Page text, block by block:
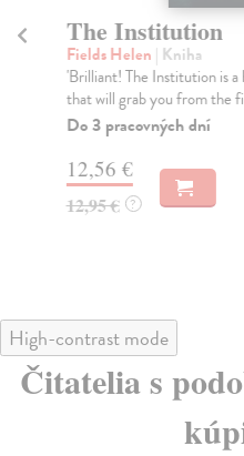
The Institution
Fields Helen | Kniha
'Brilliant! The Institution is
that will grab you from the
Do 3 pracovných dní
12,56 €
12,95 € ?
High-contrast mode
Čitatelia s